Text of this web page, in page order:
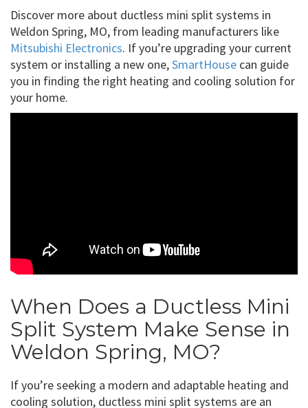
Discover more about ductless mini split systems in
Weldon Spring, MO, from leading manufacturers like
Mitsubishi Electronics. If you’re upgrading your current
system or installing a new one,SmartHouse can guide
you in finding the right heating and cooling solution for
your home.
When Does a Ductless Mini
Split System Make Sense in
Weldon Spring, MO?
If you’re seeking a modern and adaptable heating and
cooling solution, ductless mini split systems are an